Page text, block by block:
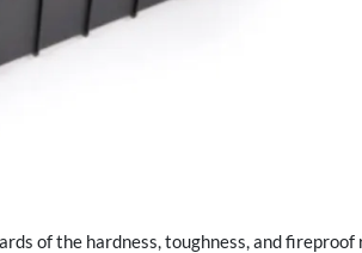
of the hardness, toughness, and